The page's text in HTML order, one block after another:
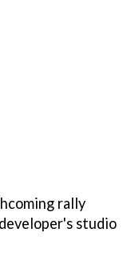
rally
studio